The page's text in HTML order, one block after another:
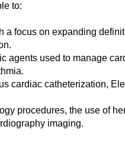
to:
a focus on expanding
agents used to manage
cardiac catheterization,
procedures, the use of
imaging.